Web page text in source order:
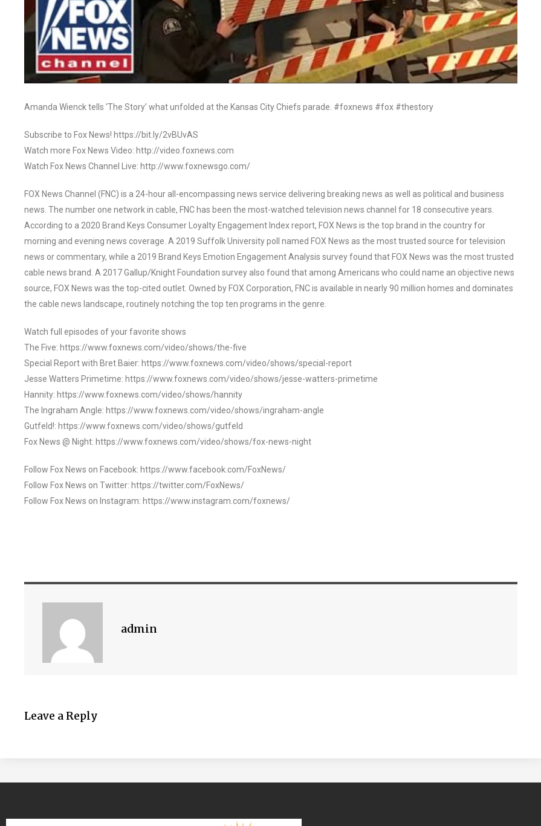
Amanda Wienck tells ‘The Story’ what unfolded at the Kansas City Chiefs parade. #foxnews #fox #thestory
Subscribe to Fox News! https://bit.ly/2vBUvAS
Watch more Fox News Video: http://video.foxnews.com
Watch Fox News Channel Live: http://www.foxnewsgo.com/
FOX News Channel (FNC) is a 24-hour all-encompassing news service delivering breaking news as well as political and business
news. The number one network in cable, FNC has been the most-watched television news channel for 18 consecutive years.
According to a 2020 Brand Keys Consumer Loyalty Engagement Index report, FOX News is the top brand in the country for
morning and evening news coverage. A 2019 Suffolk University poll named FOX News as the most trusted source for television
news or commentary, while a 2019 Brand Keys Emotion Engagement Analysis survey found that FOX News was the most trusted
cable news brand. A 2017 Gallup/Knight Foundation survey also found that among Americans who could name an objective news
source, FOX News was the top-cited outlet. Owned by FOX Corporation, FNC is available in nearly 90 million homes and dominates
the cable news landscape, routinely notching the top ten programs in the genre.
Watch full episodes of your favorite shows
The Five: https://www.foxnews.com/video/shows/the-five
Special Report with Bret Baier: https://www.foxnews.com/video/shows/special-report
Jesse Watters Primetime: https://www.foxnews.com/video/shows/jesse-watters-primetime
Hannity: https://www.foxnews.com/video/shows/hannity
The Ingraham Angle: https://www.foxnews.com/video/shows/ingraham-angle
Gutfeld!: https://www.foxnews.com/video/shows/gutfeld
Fox News @ Night: https://www.foxnews.com/video/shows/fox-news-night
Follow Fox News on Facebook: https://www.facebook.com/FoxNews/
Follow Fox News on Twitter: https://twitter.com/FoxNews/
Follow Fox News on Instagram: https://www.instagram.com/foxnews/
admin
Leave a Reply